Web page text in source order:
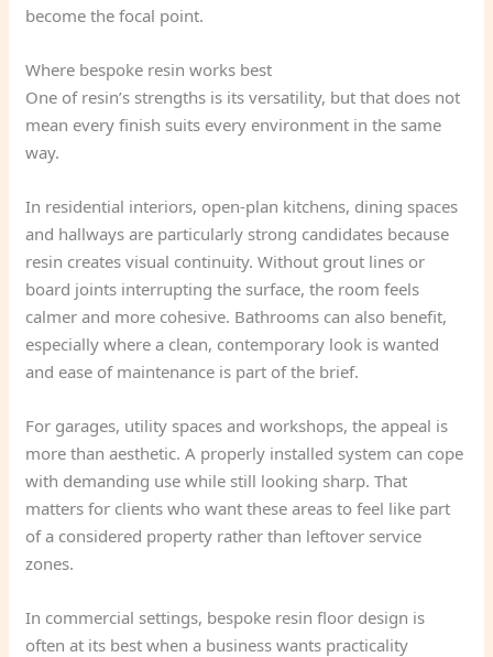
become the focal point.
Where bespoke resin works best
One of resin’s strengths is its versatility, but that does not
mean every finish suits every environment in the same
way.
In residential interiors, open-plan kitchens, dining spaces
and hallways are particularly strong candidates because
resin creates visual continuity. Without grout lines or
board joints interrupting the surface, the room feels
calmer and more cohesive. Bathrooms can also benefit,
especially where a clean, contemporary look is wanted
and ease of maintenance is part of the brief.
For garages, utility spaces and workshops, the appeal is
more than aesthetic. A properly installed system can cope
with demanding use while still looking sharp. That
matters for clients who want these areas to feel like part
of a considered property rather than leftover service
zones.
In commercial settings, bespoke resin floor design is
often at its best when a business wants practicality